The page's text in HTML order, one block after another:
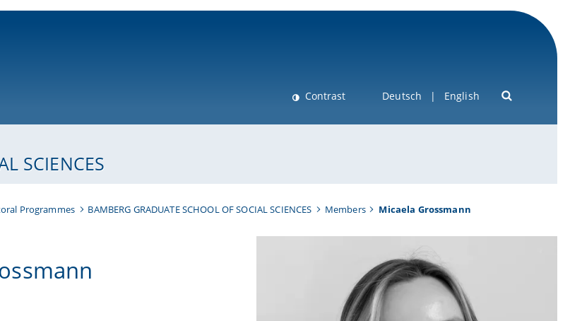
Contrast Deutsch English
SCIENCES
Programmes BAMBERG GRADUATE SCHOOL OF SOCIAL SCIENCES Members Micaela Grossmann